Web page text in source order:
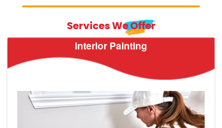
Services We Offer
Interior Painting